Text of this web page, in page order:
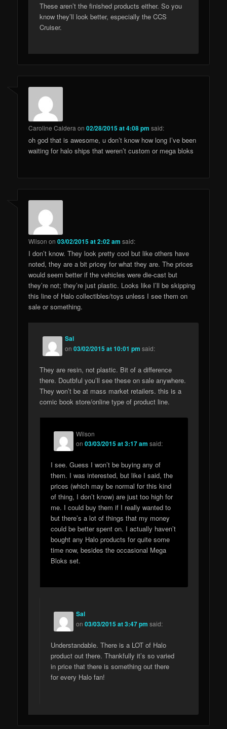
These aren’t the finished products either. So you
know they’ll look better, especially the CCS
Cruiser.
Caroline Calderaon02/28/2015 at 4:08 pm said:
oh god that is awesome, u don’t know how long I’ve been
waiting for halo ships that weren’t custom or mega bloks
Wilson on03/02/2015 at 2:02 am said:
I don’t know. They look pretty cool but like others have
noted, they are a bit pricey for what they are. The prices
would seem better if the vehicles were die-cast but
they’re not; they’re just plastic. Looks like I’ll be skipping
this line of Halo collectibles/toys unless I see them on
sale or something.
Sal
on03/02/2015 at 10:01 pm said:
They are resin, not plastic. Bit of a difference
there. Doutbful you’ll see these on sale anywhere.
They won’t be at mass market retailers. this is a
comic book store/online type of product line.
Wilson
on03/03/2015 at 3:17 am said:
I see. Guess I won’t be buying any of
them. I was interested, but like I said, the
prices (which may be normal for this kind
of thing, I don’t know) are just too high for
me. I could buy them if I really wanted to
but there’s a lot of things that my money
could be better spent on. I actually haven’t
bought any Halo products for quite some
time now, besides the occasional Mega
Bloks set.
Sal
on03/03/2015 at 3:47 pm said:
Understandable. There is a LOT of Halo
product out there. Thankfully it’s so varied
in price that there is something out there
for every Halo fan!